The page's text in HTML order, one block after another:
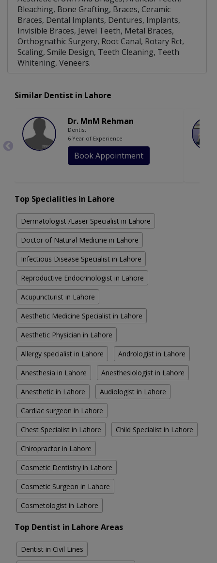
Bleaching, Bone Grafting, Braces, Ceramic
Braces, Dental Implants, Dentures, Implants,
Invisible Braces, Jewel Teeth, Metal Braces,
Orthognathic Surgery, Root Canal, Rotary Rct,
Scaling, Smile Design, Teeth Cleaning, Teeth
Whitening, Veneers.
Similar Dentist in Lahore
Dr. MnM Rehman
Dentist
6 Year of Experience
Book Appointment
Top Specialities in Lahore
Dermatologist /Laser Specialist in Lahore
Doctor of Natural Medicine in Lahore
Infectious Disease Specialist in Lahore
Reproductive Endocrinologist in Lahore
Acupuncturist in Lahore
Aesthetic Medicine Specialist in Lahore
Aesthetic Physician in Lahore
Allergy specialist in Lahore Andrologist in Lahore
Anesthesia in Lahore Anesthesiologist in Lahore
Anesthetic in Lahore Audiologist in Lahore
Cardiac surgeon in Lahore
Chest Specialist in Lahore Child Specialist in Lahore
Chiropractor in Lahore
Cosmetic Dentistry in Lahore
Cosmetic Surgeon in Lahore
Cosmetologist in Lahore
Top Dentist in Lahore Areas
Dentist in Civil Lines